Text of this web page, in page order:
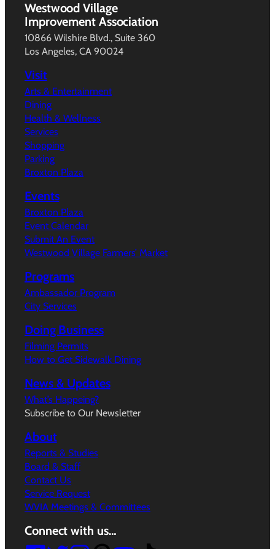
Westwood Village
Improvement Association
10866 Wilshire Blvd., Suite 360
Los Angeles, CA 90024
Visit
Arts & Entertainment
Dining
Health & Wellness
Services
Shopping
Parking
Broxton Plaza
Events
Broxton Plaza
Event Calendar
Submit An Event
Westwood Village Farmers’ Market
Programs
Ambassador Program
City Services
Doing Business
Filming Permits
How to Get Sidewalk Dining
News & Updates
What’s Happeing?
Subscribe to Our Newsletter
About
Reports & Studies
Board & Staff
Contact Us
Service Request
WVIA Meetings & Committees
Connect with us…